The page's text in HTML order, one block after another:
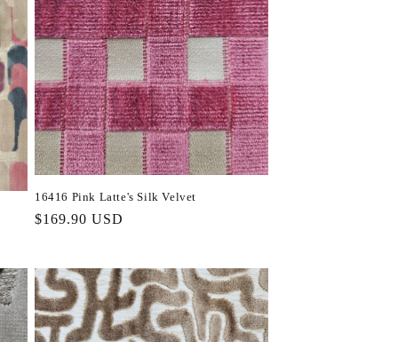
16416 Pink Latte's Silk Velvet
Regular
$169.90 USD